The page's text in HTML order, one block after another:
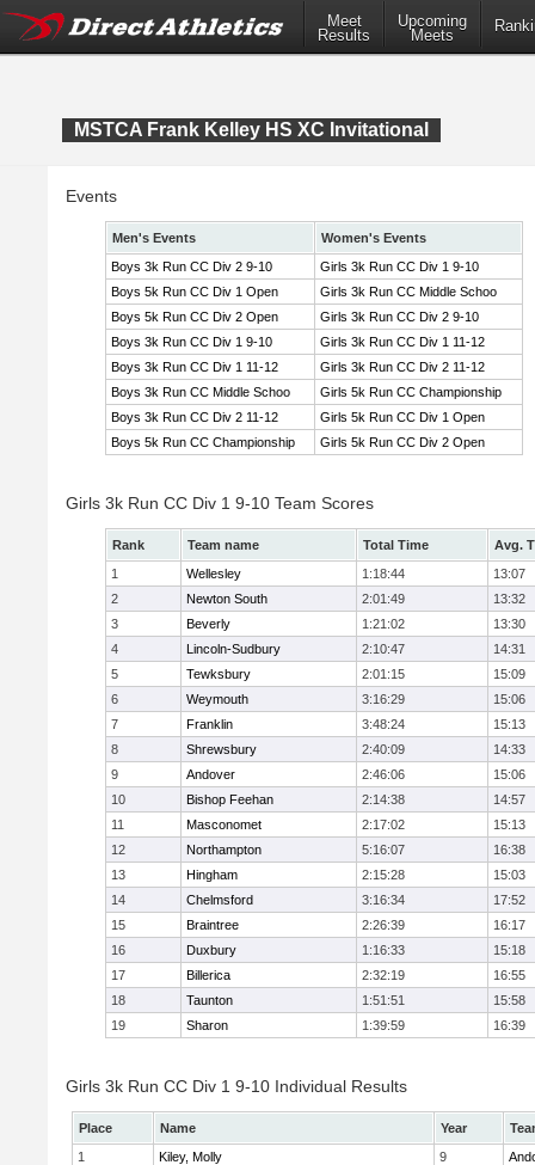
Meet
Results
Upcoming
Meets
MSTCA Frank Kelley HS XC Invitational
Events
Men's Events
Women's Events
Boys 3k Run CC Div 2 9-10
Girls 3k Run CC Div 1 9-10
Boys 5k Run CC Div 1 Open
Girls 3k Run CC Middle Schoo
Boys 5k Run CC Div 2 Open
Girls 3k Run CC Div 2 9-10
Boys 3k Run CC Div 1 9-10
Girls 3k Run CC Div 1 11-12
Boys 3k Run CC Div 1 11-12
Girls 3k Run CC Div 2 11-12
Boys 3k Run CC Middle Schoo
Girls 5k Run CC Championship
Boys 3k Run CC Div 2 11-12
Girls 5k Run CC Div 1 Open
Boys 5k Run CC Championship
Girls 5k Run CC Div 2 Open
Girls 3k Run CC Div 1 9-10 Team Scores
Rank Team name Total Time
Avg.
1
Wellesley 1:18:44
13:07
2
Newton South 2:01:49
13:32
3
Beverly 1:21:02
13:30
4
Lincoln-Sudbury 2:10:47
14:31
5
Tewksbury 2:01:15
15:09
6
Weymouth 3:16:29
15:06
7
Franklin 3:48:24
15:13
8
Shrewsbury 2:40:09
14:33
9
Andover 2:46:06
15:06
10
Bishop Feehan 2:14:38
14:57
11
Masconomet 2:17:02
15:13
12
Northampton 5:16:07
16:38
13
Hingham 2:15:28
15:03
14
Chelmsford 3:16:34
17:52
15
Braintree 2:26:39
16:17
16
Duxbury 1:16:33
15:18
17
Billerica 2:32:19
16:55
18
Taunton 1:51:51
15:58
19
Sharon 1:39:59 16:39
Girls 3k Run CC Div 1 9-10 Individual Results
Place Name Year
1
Kiley, Molly 9